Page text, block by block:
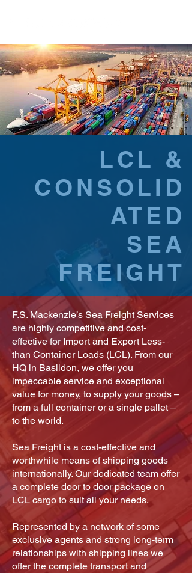
LCL &
CONSOLID
ATED
SEA
FREIGHT
F.S. Mackenzie’s Sea Freight Services
are highly competitive and cost-
effective for Import and Export Less-
than Container Loads (LCL). From our
HQ in Basildon, we offer you
impeccable service and exceptional
value for money, to supply your goods –
from a full container or a single pallet –
to the world.
Sea Freight is a cost-effective and
worthwhile means of shipping goods
internationally. Our dedicated team offer
a complete door to door package on
LCL cargo to suit all your needs.
Represented by a network of some
exclusive agents and strong long-term
relationships with shipping lines we
offer the complete transport and